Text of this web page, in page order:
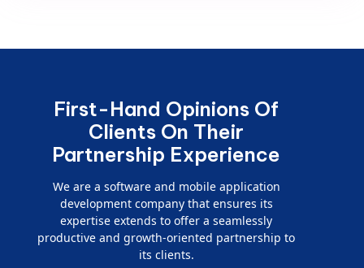
First-Hand Opinions Of
Clients On Their
Partnership Experience
We are a software and mobile application
development company that ensures its
expertise extends to offer a seamlessly
productive and growth-oriented partnership to
its clients.